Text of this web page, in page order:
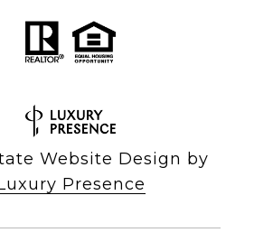
Website Design by
Presence